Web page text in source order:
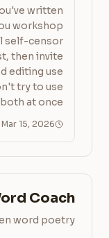
written
workshop
self-censor
then invite
editing use
try to use
both at once.
15, 2026
Coach
word poetry